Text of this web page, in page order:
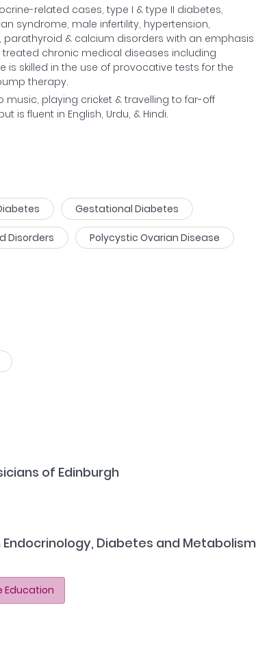
related cases, type I & type II diabetes,
syndrome, male infertility, hypertension,
& calcium disorders with an emphasis
chronic medical diseases including
is skilled in the use of provocative tests for the
therapy.
music, playing cricket & travelling to far-off
is fluent in English, Urdu, & Hindi.
Gestational Diabetes
Disorders Polycystic Ovarian Disease
of Edinburgh
Diabetes and Metabolism
Education